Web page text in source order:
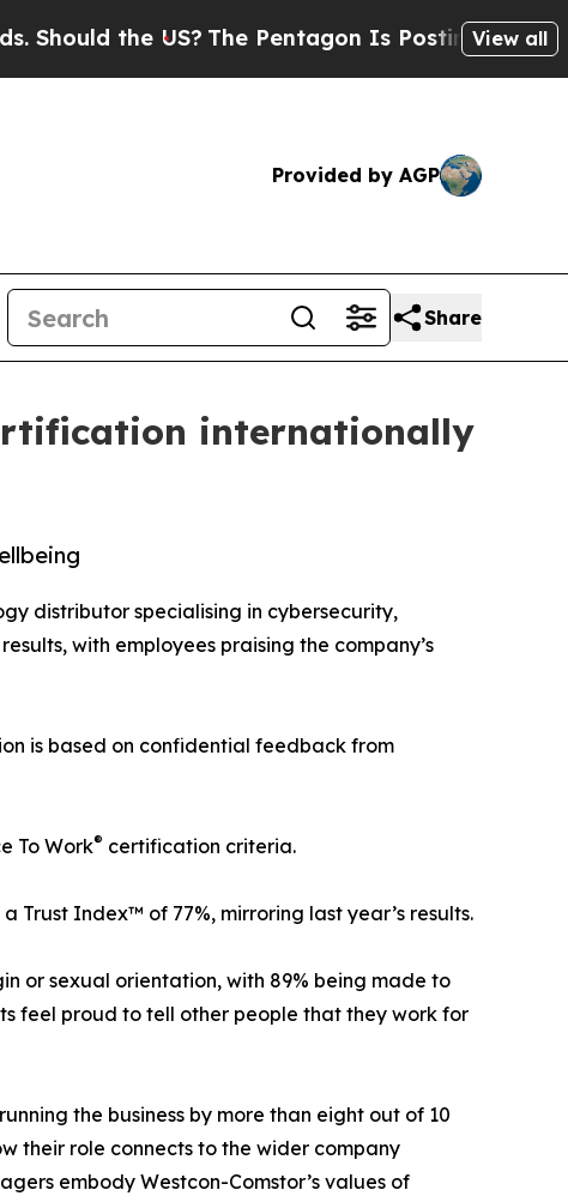
the US? The Pentagon Is Posting CrypticView all
Provided by AGP
Share
internationally
distributor specialising in cybersecurity,
with employees praising the company’s
is based on confidential feedback from
To Work® certification criteria.
Index™ of 77%, mirroring last year’s results.
or sexual orientation, with 89% being made to
feel proud to tell other people that they work for
the business by more than eight out of 10
their role connects to the wider company
embody Westcon-Comstor’s values of